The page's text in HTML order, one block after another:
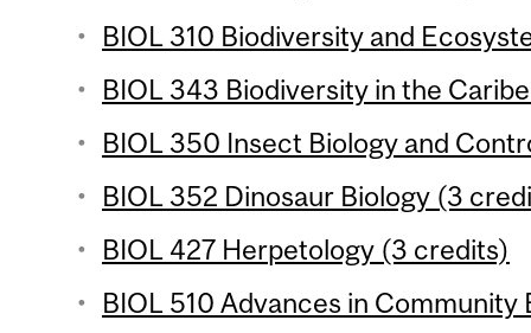
BIOL 310 Biodiversity and
BIOL 343 Biodiversity in the
BIOL 350 Insect Biology and
BIOL 352 Dinosaur Biology (3
BIOL 427 Herpetology (3 credits)
BIOL 510 Advances in